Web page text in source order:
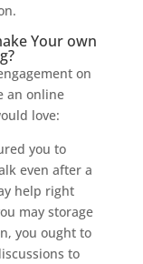
Your own
on
an online
love:
you to
even after a
help right
may storage
you ought to
to